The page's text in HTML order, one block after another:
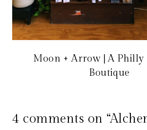
Moon + Arrow | A Philly
Boutique
4 comments on